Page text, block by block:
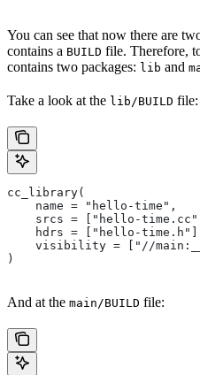
You can see that now there are
contains a BUILD file. Therefore,
contains two packages: lib and
Take a look at the lib/BUILD file:
cc_library(
    name = "hello-time",
srcs = ["hello-
hdrs = ["hello-
visibility = ["//
)
And at the main/BUILD file: